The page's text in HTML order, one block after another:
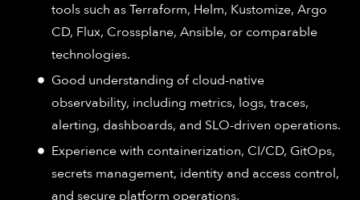
tools such as Terraform, Helm, Kustomize, Argo
CD, Flux, Crossplane, Ansible, or comparable
technologies.
Good understanding of cloud-native
observability, including metrics, logs, traces,
alerting, dashboards, and SLO-driven operations.
Experience with containerization, CI/CD, GitOps,
secrets management, identity and access control,
and secure platform operations.